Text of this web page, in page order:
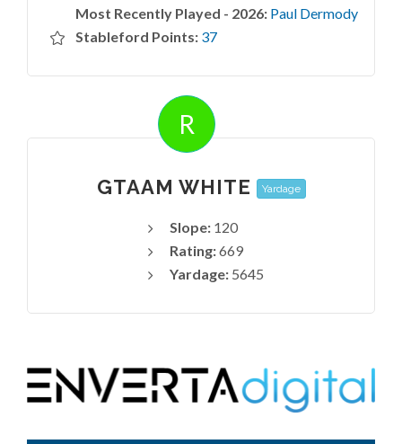
Most Recently Played - 2026: Paul Dermody
Stableford Points: 37
R
GTAAM WHITE Yardage
Slope: 120
Rating:669
Yardage: 5645